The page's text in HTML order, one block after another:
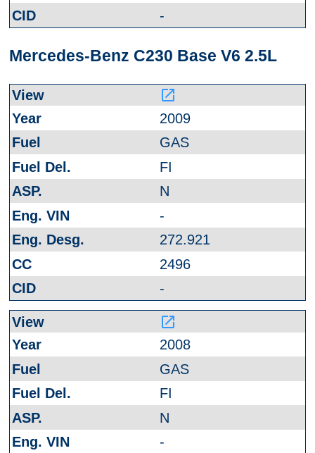
-
Mercedes-Benz C230 Base V6 2.5L
launch
2009
GAS
FI
N
-
272.921
2496
-
launch
2008
GAS
FI
N
-